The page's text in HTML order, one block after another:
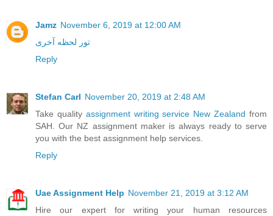
Jamz November 6, 2019 at 12:00 AM
تور لحظه آخری
Reply
Stefan Carl November 20, 2019 at 2:48 AM
Take quality assignment writing service New Zealand from
SAH. Our NZ assignment maker is always ready to serve
you with the best assignment help services.
Reply
Uae Assignment Help November 21, 2019 at 3:12 AM
Hire our expert for writing your human resources